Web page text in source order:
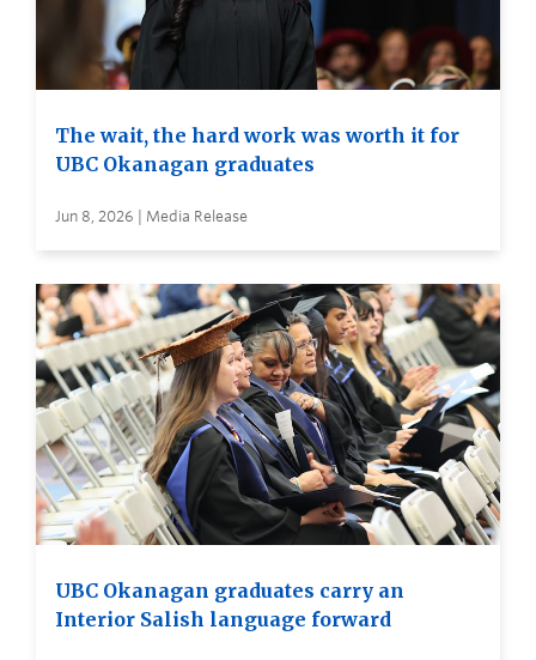
The wait, the hard work was worth it for
UBC Okanagan graduates
Jun 8, 2026 | Media Release
UBC Okanagan graduates carry an
Interior Salish language forward